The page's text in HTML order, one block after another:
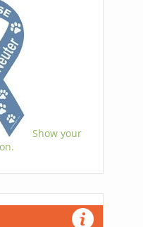
Show your